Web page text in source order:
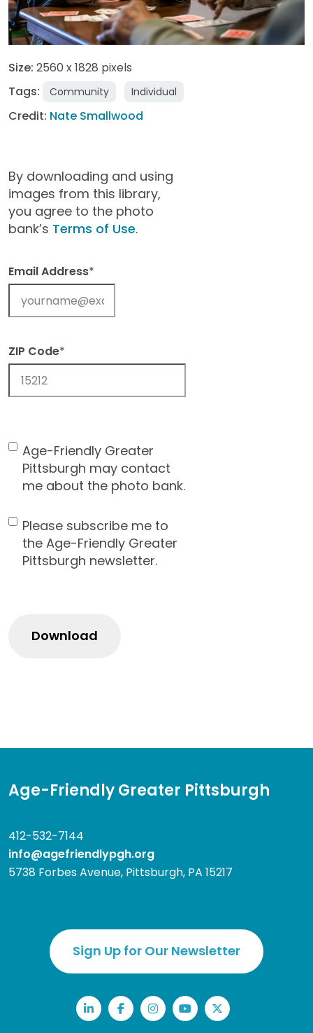
Size: 2560 x 1828 pixels
Tags:
Community Individual
Credit: Nate Smallwood
By downloading and using
images from this library,
you agree to the photo
bank’s Terms of Use.
Email Address*
ZIP Code*
Contact
Consent
Age-Friendly Greater
Pittsburgh may contact
me about the photo bank.
Newsletter
Please subscribe me to
the Age-Friendly Greater
Pittsburgh newsletter.
Age-Friendly Greater Pittsburgh
412-532-7144
info@agefriendlypgh.org
5738 Forbes Avenue, Pittsburgh, PA 15217
Sign Up for Our Newsletter
LinkedInFacebookInstagram
YouTubeTwitter